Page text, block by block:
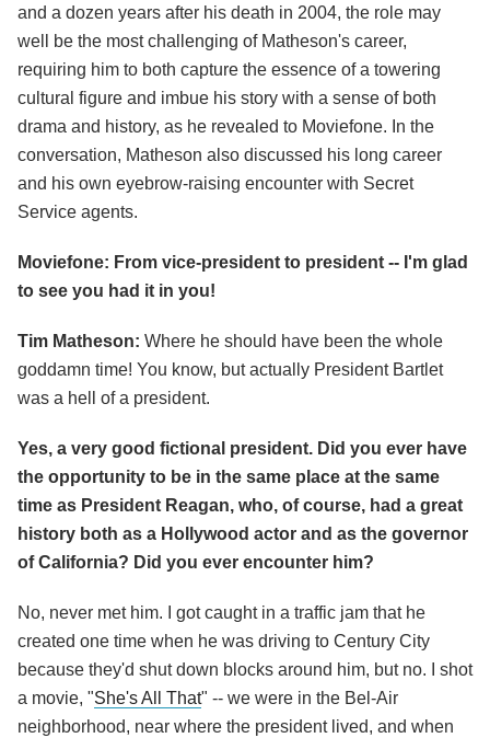
and a dozen years after his death in 2004, the role may
well be the most challenging of Matheson's career,
requiring him to both capture the essence of a towering
cultural figure and imbue his story with a sense of both
drama and history, as he revealed to Moviefone. In the
conversation, Matheson also discussed his long career
and his own eyebrow-raising encounter with Secret
Service agents.
Moviefone: From vice-president to president -- I'm glad
to see you had it in you!
Tim Matheson: Where he should have been the whole
goddamn time! You know, but actually President Bartlet
was a hell of a president.
Yes, a very good fictional president. Did you ever have
the opportunity to be in the same place at the same
time as President Reagan, who, of course, had a great
history both as a Hollywood actor and as the governor
of California? Did you ever encounter him?
No, never met him. I got caught in a traffic jam that he
created one time when he was driving to Century City
because they'd shut down blocks around him, but no. I shot
a movie, "She's All That" -- we were in the Bel-Air
neighborhood, near where the president lived, and when